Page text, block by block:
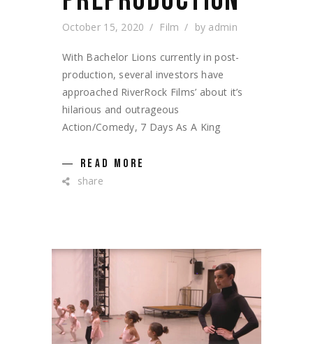
October 15, 2020 Film by admin
With Bachelor Lions currently in post-
production, several investors have
approached RiverRock Films’ about it’s
hilarious and outrageous
Action/Comedy, 7 Days As A King
READ MORE
share